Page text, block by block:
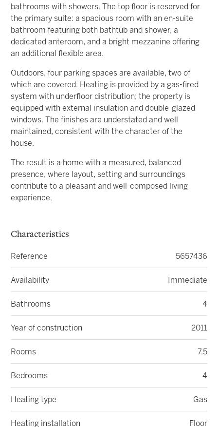
bathrooms with showers. The top floor is reserved for
the primary suite: a spacious room with an en-suite
bathroom featuring both bathtub and shower, a
dedicated anteroom, and a bright mezzanine offering
an additional flexible area.
Outdoors, four parking spaces are available, two of
which are covered. Heating is provided by a gas-fired
system with underfloor distribution; the property is
equipped with external insulation and double-glazed
windows. The finishes are understated and well
maintained, consistent with the character of the
house.
The result is a home with a measured, balanced
presence, where layout, setting and surroundings
contribute to a pleasant and well-composed living
experience.
Characteristics
Reference 5657436
Availability Immediate
Bathrooms 4
Year of construction 2011
Rooms 7.5
Bedrooms 4
Heating type Gas
Heating installation Floor